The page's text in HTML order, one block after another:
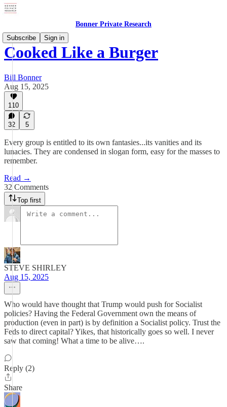
Bonner Private Research
Subscribe
Sign in
Cooked Like a Burger
Bill Bonner
Aug 15, 2025
110
32 5
Every group is entitled to its own fantasies...its vanities and its
lunacies. They are condensed in slogan form, easy for the masses to
remember.
Read →
32 Comments
Top first
STEVE SHIRLEY
Aug 15, 2025
Who would have thought that Trump would push for Socialist
policies? Having the Federal Government own the means of
production (even in part) is by definition a Socialist policy. Trust the
Feds to direct capital? Yikes, that historically goes so well. I never
saw that coming! What a time to be alive….
Reply (2)
Share